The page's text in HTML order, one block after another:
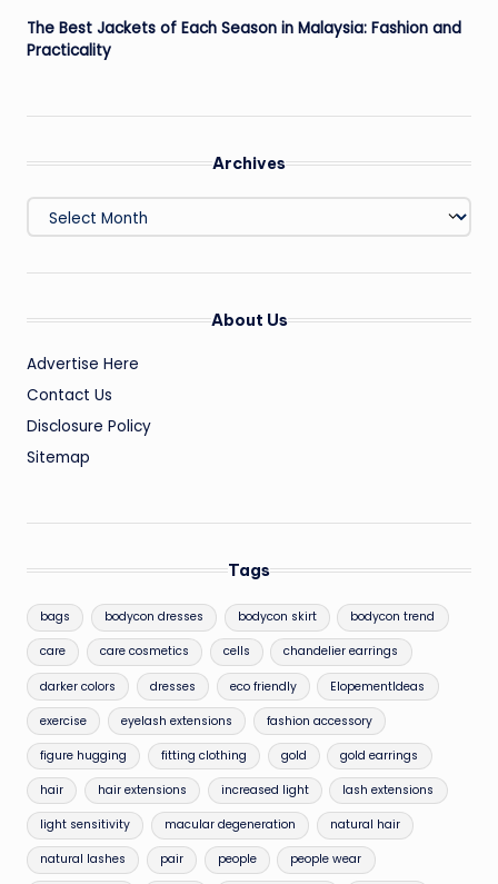
The Best Jackets of Each Season in Malaysia: Fashion and
Practicality
Archives
Archives
About Us
Advertise Here
Contact Us
Disclosure Policy
Sitemap
Tags
bags bodycon dresses bodycon skirt bodycon trend
care care cosmetics cells chandelier earrings
darker colors dresses eco friendly ElopementIdeas
exercise eyelash extensions fashion accessory
figure hugging fitting clothing gold gold earrings
hair hair extensions increased light lash extensions
light sensitivity macular degeneration natural hair
natural lashes pair people people wear